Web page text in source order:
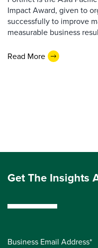
Impact Award, given to
successfully to improve
measurable business
Read More
Get The Insights
Business Email Address*